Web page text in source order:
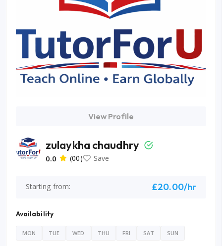
View Profile
zulaykha chaudhry
0.0 (00) Save
Starting from: £20.00/hr
Availability
MON TUE WED THU FRI SAT SUN